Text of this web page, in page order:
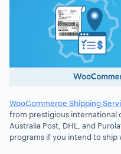
WooCommerce Shipping
from prestigious international
Australia Post, DHL, and
programs if you intend to ship